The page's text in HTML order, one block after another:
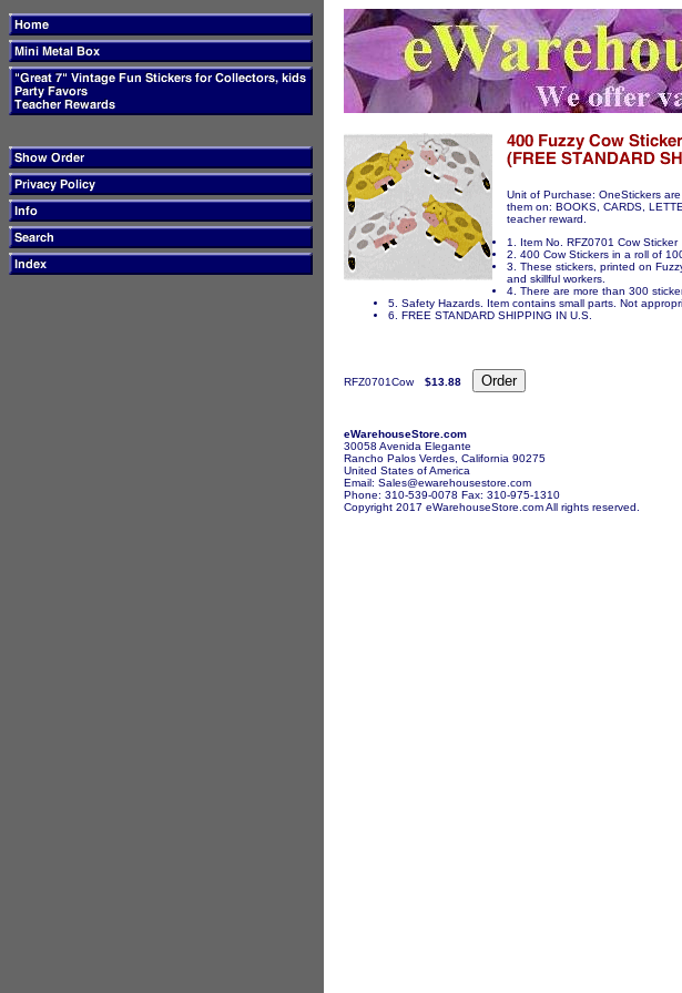
Unit of Purchase: OneStickers
them on: BOOKS, CARDS,
teacher reward.
1. Item No. RFZ0701 Cow Sticker
2. 400 Cow Stickers in a roll of
3. These stickers, printed on
and skillful workers.
4. There are more than 300
5. Safety Hazards. Item contains small parts. Not
6. FREE STANDARD SHIPPING IN U.S.
RFZ0701Cow $13.88
eWarehouseStore.com
30058 Avenida Elegante
Rancho Palos Verdes, California 90275
United States of America
Email: Sales@ewarehousestore.com
Phone: 310-539-0078 Fax: 310-975-1310
Copyright 2017 eWarehouseStore.com All rights reserved.